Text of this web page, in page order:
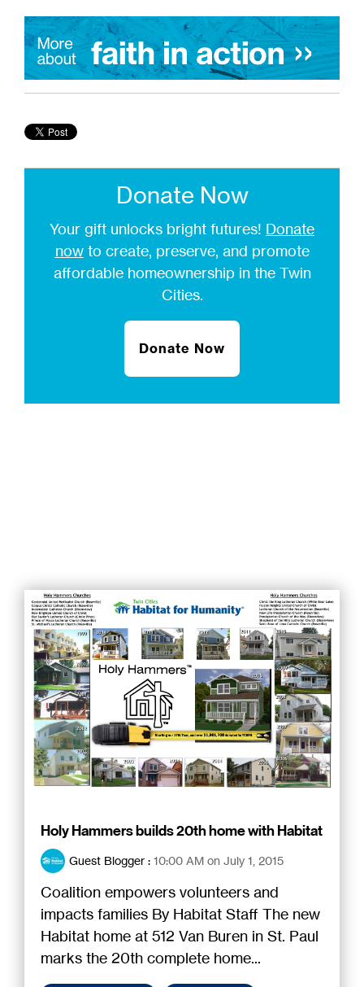
Donate Now
Your gift unlocks bright futures! Donate
nowto create, preserve, and promote
affordable homeownership in the Twin
Cities.
Donate Now
Holy Hammers builds 20th home with Habitat
Guest Blogger : 10:00 AM on July 1, 2015
Coalition empowers volunteers and
impacts families By Habitat Staff The new
Habitat home at 512 Van Buren in St. Paul
marks the 20th complete home...